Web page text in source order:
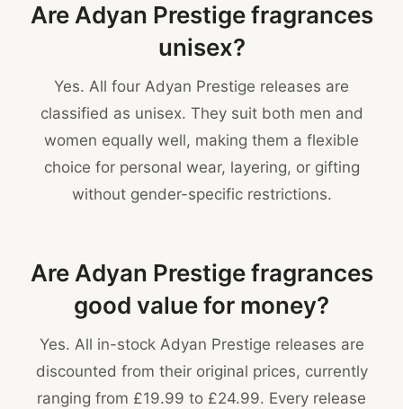
Are Adyan Prestige fragrances
unisex?
Yes. All four Adyan Prestige releases are
classified as unisex. They suit both men and
women equally well, making them a flexible
choice for personal wear, layering, or gifting
without gender-specific restrictions.
Are Adyan Prestige fragrances
good value for money?
Yes. All in-stock Adyan Prestige releases are
discounted from their original prices, currently
ranging from £19.99 to £24.99. Every release